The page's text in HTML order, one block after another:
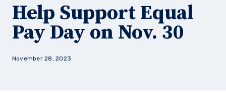
Help Support Equal
Pay Day on Nov. 30
November 28, 2023